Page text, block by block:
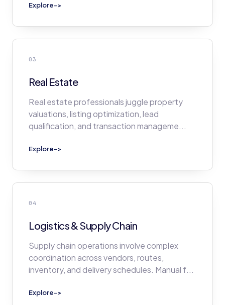
Explore->
03
Real Estate
Real estate professionals juggle property
valuations, listing optimization, lead
qualification, and transaction manageme...
Explore->
04
Logistics & Supply Chain
Supply chain operations involve complex
coordination across vendors, routes,
inventory, and delivery schedules. Manual f...
Explore->